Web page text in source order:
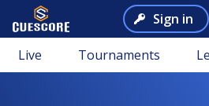
Sign in
Live Tournaments